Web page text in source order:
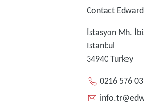
Contact
İstasyon Mh.
Istanbul
34940Turkey
0216 576